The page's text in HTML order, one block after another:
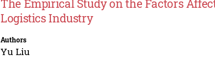
The Empirical Study on the Factors
Logistics Industry
Authors
Yu Liu